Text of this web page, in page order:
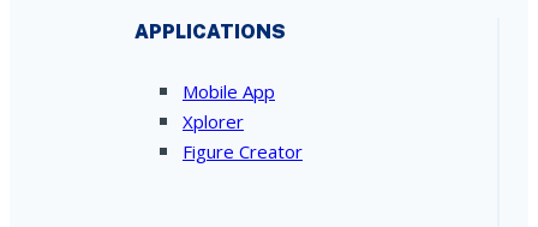
APPLICATIONS
Mobile App
Xplorer
Figure Creator